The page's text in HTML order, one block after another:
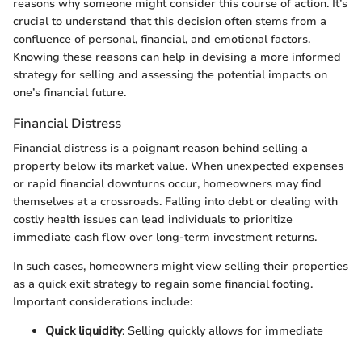
reasons why someone might consider this course of action. It’s
crucial to understand that this decision often stems from a
confluence of personal, financial, and emotional factors.
Knowing these reasons can help in devising a more informed
strategy for selling and assessing the potential impacts on
one’s financial future.
Financial Distress
Financial distress is a poignant reason behind selling a
property below its market value. When unexpected expenses
or rapid financial downturns occur, homeowners may find
themselves at a crossroads. Falling into debt or dealing with
costly health issues can lead individuals to prioritize
immediate cash flow over long-term investment returns.
In such cases, homeowners might view selling their properties
as a quick exit strategy to regain some financial footing.
Important considerations include:
Quick liquidity: Selling quickly allows for immediate